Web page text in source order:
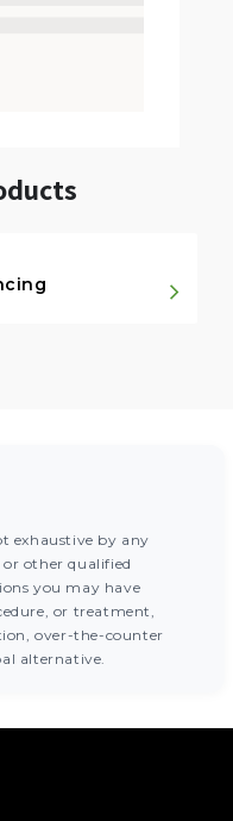
exhaustive by any
other qualified
you may have
or treatment,
over-the-counter
alternative.